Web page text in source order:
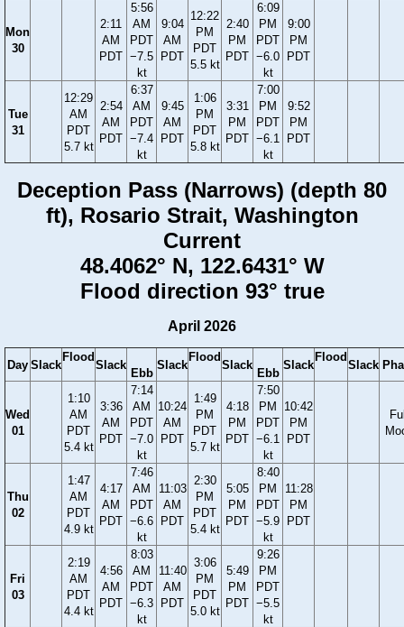
Mon
30
2:11
AM
PDT
5:56
AM
PDT
−7.5
kt
9:04
AM
PDT
12:22
PM
PDT
5.5 kt
2:40
PM
PDT
6:09
PM
PDT
−6.0
kt
9:00
PM
PDT
Tue
31
12:29
AM
PDT
5.7 kt
2:54
AM
PDT
6:37
AM
PDT
−7.4
kt
9:45
AM
PDT
1:06
PM
PDT
5.8 kt
3:31
PM
PDT
7:00
PM
PDT
−6.1
kt
9:52
PM
PDT
Deception Pass (Narrows) (depth 80
ft), Rosario Strait, Washington
Current
48.4062° N, 122.6431° W
Flood direction 93° true
April 2026
Day Slack
Flood
Slack
Ebb
Slack
Flood
Slack
Ebb
Slack
Flood
Slack
Wed
01
1:10
AM
PDT
5.4 kt
3:36
AM
PDT
7:14
AM
PDT
−7.0
kt
10:24
AM
PDT
1:49
PM
PDT
5.7 kt
4:18
PM
PDT
7:50
PM
PDT
−6.1
kt
10:42
PM
PDT
Thu
02
1:47
AM
PDT
4.9 kt
4:17
AM
PDT
7:46
AM
PDT
−6.6
kt
11:03
AM
PDT
2:30
PM
PDT
5.4 kt
5:05
PM
PDT
8:40
PM
PDT
−5.9
kt
11:28
PM
PDT
Fri
03
2:19
AM
PDT
4.4 kt
4:56
AM
PDT
8:03
AM
PDT
−6.3
kt
11:40
AM
PDT
3:06
PM
PDT
5.0 kt
5:49
PM
PDT
9:26
PM
PDT
−5.5
kt